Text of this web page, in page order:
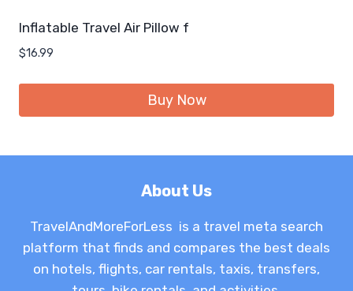
Inflatable Travel Air Pillow f
$16.99
Buy Now
About Us
TravelAndMoreForLess is a travel meta search
platform that finds and compares the best deals
on hotels, flights, car rentals, taxis, transfers,